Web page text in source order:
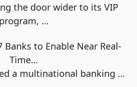
the door wider to its VIP
program, …
Banks to Enable Near Real-
Time…
a multinational banking …